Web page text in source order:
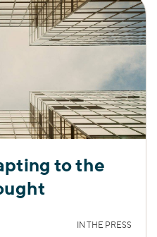
to the
IN THE PRESS